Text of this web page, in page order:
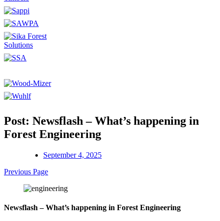
Post: Newsflash – What’s happening in
Forest Engineering
September 4, 2025
Previous Page
Newsflash – What’s happening in Forest Engineering